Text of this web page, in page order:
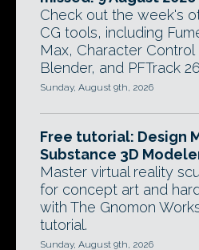
Check out the week's
CG tools, including
Max, Character Control
Blender, and PFTrack
Sunday, August 9th, 2026
Free tutorial: Design
Substance 3D
Master virtual reality
for concept art and
with The Gnomon
tutorial.
Sunday, August 9th, 2026